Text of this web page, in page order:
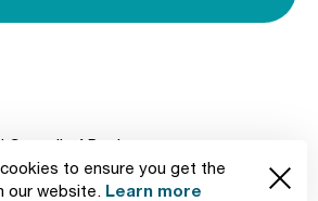
to ensure you get the
our website. Learn more
of Design